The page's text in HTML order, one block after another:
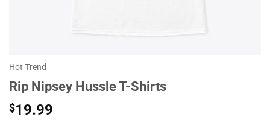
Hot Trend
Rip Nipsey Hussle T-Shirts
$19.99